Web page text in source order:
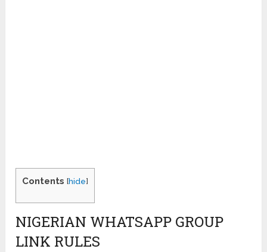
Contents [hide]
NIGERIAN WHATSAPP GROUP
LINK RULES